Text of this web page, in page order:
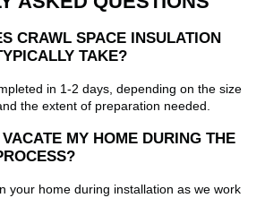
CRAWL SPACE INSULATION
TAKE?
in 1-2 days, depending on the size
the extent of preparation needed.
MY HOME DURING THE
your home during installation as we work